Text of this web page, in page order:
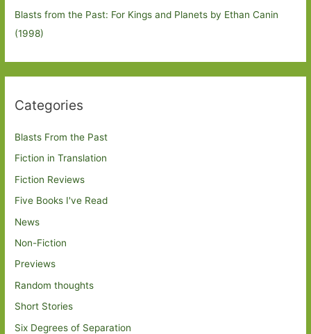
Blasts from the Past: For Kings and Planets by Ethan Canin
(1998)
Categories
Blasts From the Past
Fiction in Translation
Fiction Reviews
Five Books I've Read
News
Non-Fiction
Previews
Random thoughts
Short Stories
Six Degrees of Separation